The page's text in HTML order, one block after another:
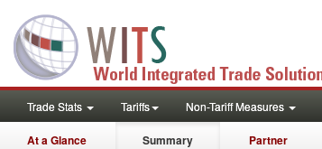
Trade Stats Tariffs Non-Tariff Measures
At a Glance Summary Partner